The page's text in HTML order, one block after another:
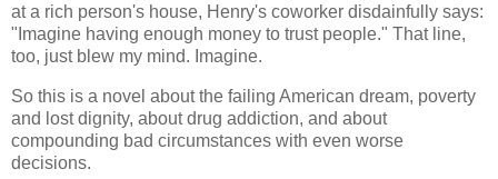
at a rich person's house, Henry's coworker disdainfully says:
"Imagine having enough money to trust people." That line,
too, just blew my mind. Imagine.
So this is a novel about the failing American dream, poverty
and lost dignity, about drug addiction, and about
compounding bad circumstances with even worse
decisions.